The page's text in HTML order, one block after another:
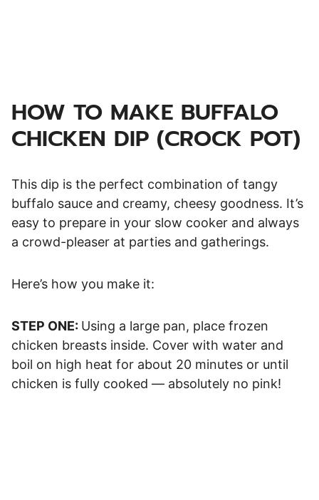
HOW TO MAKE BUFFALO
CHICKEN DIP (CROCK POT)
This dip is the perfect combination of tangy
buffalo sauce and creamy, cheesy goodness. It’s
easy to prepare in your slow cooker and always
a crowd-pleaser at parties and gatherings.
Here’s how you make it:
STEP ONE: Using a large pan, place frozen
chicken breasts inside. Cover with water and
boil on high heat for about 20 minutes or until
chicken is fully cooked — absolutely no pink!